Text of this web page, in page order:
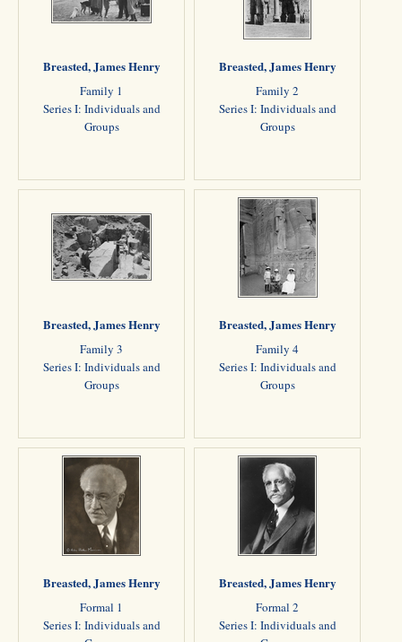
Breasted, James Henry
Family 1
Series I: Individuals and
Groups
Breasted, James Henry
Family 2
Series I: Individuals and
Groups
Breasted, James Henry
Family 3
Series I: Individuals and
Groups
Breasted, James Henry
Family 4
Series I: Individuals and
Groups
Breasted, James Henry
Formal 1
Series I: Individuals and
Breasted, James Henry
Formal 2
Series I: Individuals and